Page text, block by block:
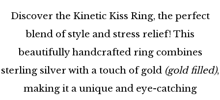
Discover the Kinetic Kiss Ring, the perfect
blend of style and stress relief! This
beautifully handcrafted ring combines
sterling silver with a touch of gold (gold filled),
making it a unique and eye-catching